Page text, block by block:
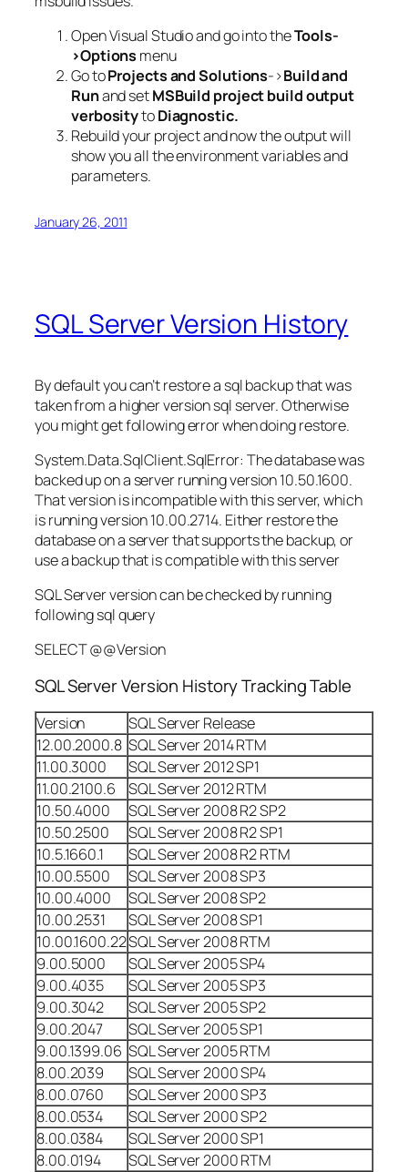
Open Visual Studio and go into theTools-
>Options menu
Go toProjects and Solutions->Build and
Runand setMSBuild project build output
verbositytoDiagnostic.
Rebuild your project and now the output will
show you all the environment variables and
parameters.
January 26, 2011
SQL Server Version History
By default you can’t restore a sql backup that was
taken from a higher version sql server. Otherwise
you might get following error when doing restore.
System.Data.SqlClient.SqlError: The database was
backed up on a server running version 10.50.1600.
That version is incompatible with this server, which
is running version 10.00.2714. Either restore the
database on a server that supports the backup, or
use a backup that is compatible with this server
SQL Server version can be checked by running
following sql query
SELECT @@Version
SQL Server Version History Tracking Table
Version
SQL Server Release
12.00.2000.8 SQL Server 2014 RTM
11.00.3000
SQL Server 2012 SP1
11.00.2100.6
SQL Server 2012 RTM
10.50.4000
SQL Server 2008 R2 SP2
10.50.2500
SQL Server 2008 R2 SP1
10.5.1660.1
SQL Server 2008 R2 RTM
10.00.5500
SQL Server 2008 SP3
10.00.4000
SQL Server 2008 SP2
10.00.2531
SQL Server 2008 SP1
10.00.1600.22SQL Server 2008 RTM
9.00.5000
SQL Server 2005 SP4
9.00.4035
SQL Server 2005 SP3
9.00.3042
SQL Server 2005 SP2
9.00.2047
SQL Server 2005 SP1
9.00.1399.06 SQL Server 2005 RTM
8.00.2039
SQL Server 2000 SP4
8.00.0760
SQL Server 2000 SP3
8.00.0534
SQL Server 2000 SP2
8.00.0384
SQL Server 2000 SP1
8.00.0194
SQL Server 2000 RTM